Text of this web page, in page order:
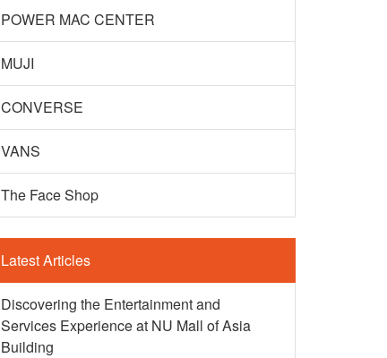
POWER MAC CENTER
MUJI
CONVERSE
VANS
The Face Shop
Latest Articles
Discovering the Entertainment and
Services Experience at NU Mall of Asia
Building